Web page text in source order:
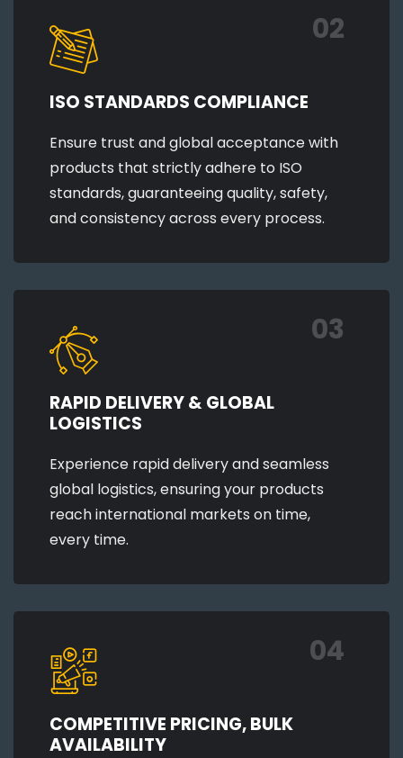
02
ISO STANDARDS COMPLIANCE
Ensure trust and global acceptance with
products that strictly adhere to ISO
standards, guaranteeing quality, safety,
and consistency across every process.
03
RAPID DELIVERY & GLOBAL
LOGISTICS
Experience rapid delivery and seamless
global logistics, ensuring your products
reach international markets on time,
every time.
04
COMPETITIVE PRICING, BULK
AVAILABILITY